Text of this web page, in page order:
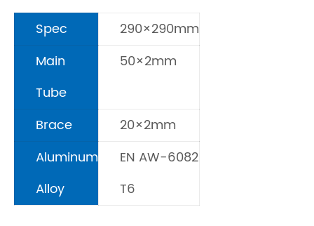
Spec
290×290mm
Main
Tube
50×2mm
Brace
20×2mm
Aluminum
Alloy
EN AW-6082
T6